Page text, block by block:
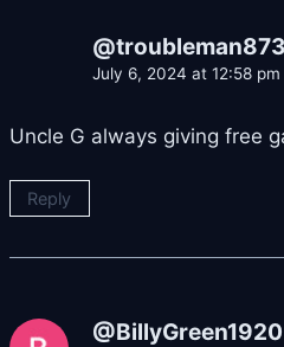
July 6, 2024 at 12:58 pm
Uncle G always giving free
Reply
@BillyGreen1920